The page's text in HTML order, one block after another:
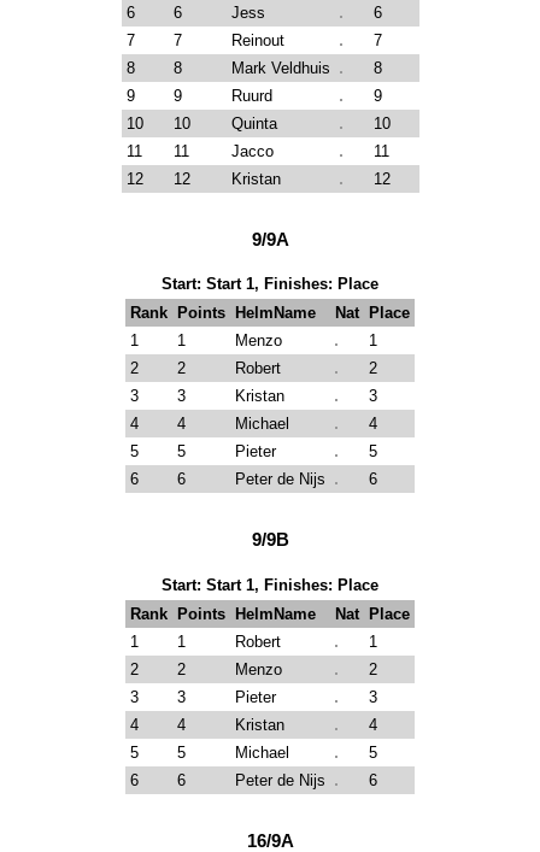
6 6 Jess
6
7
7 Reinout
7
8
8 Mark Veldhuis
8
9
9 Ruurd
9
10
10 Quinta
10
11
11 Jacco
11
12
12 Kristan 12
9/9A
Start: Start 1, Finishes: Place
Rank
Points HelmName Nat
Place
1
1 Menzo
1
2
2 Robert
2
3
3 Kristan
3
4
4 Michael
4
5
5 Pieter
5
6
6 Peter de Nijs 6
9/9B
Start: Start 1, Finishes: Place
Rank
Points HelmName Nat
Place
1
1 Robert
1
2
2 Menzo
2
3
3 Pieter
3
4
4 Kristan
4
5
5 Michael
5
6
6 Peter de Nijs 6
16/9A